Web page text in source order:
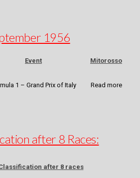
1956
Event Mitorosso
1 – Grand Prix of Italy Read more
after 8 Races:
after 8 races